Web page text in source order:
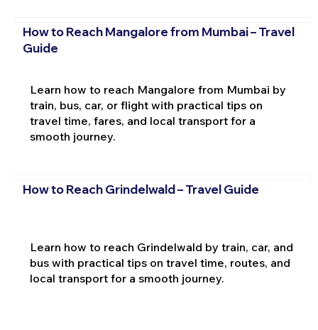
How to Reach Mangalore from Mumbai – Travel
Guide
Learn how to reach Mangalore from Mumbai by
train, bus, car, or flight with practical tips on
travel time, fares, and local transport for a
smooth journey.
How to Reach Grindelwald – Travel Guide
Learn how to reach Grindelwald by train, car, and
bus with practical tips on travel time, routes, and
local transport for a smooth journey.